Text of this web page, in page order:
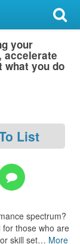
your
accelerate
what you do
List
spectrum?
those who are
skill set… More